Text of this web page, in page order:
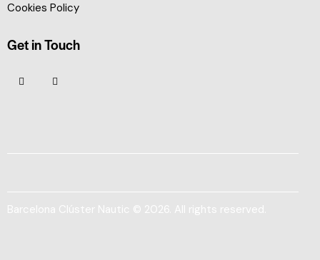
Cookies Policy
Get in Touch
Barcelona Clúster Nautic © 2026. All rights reserved.